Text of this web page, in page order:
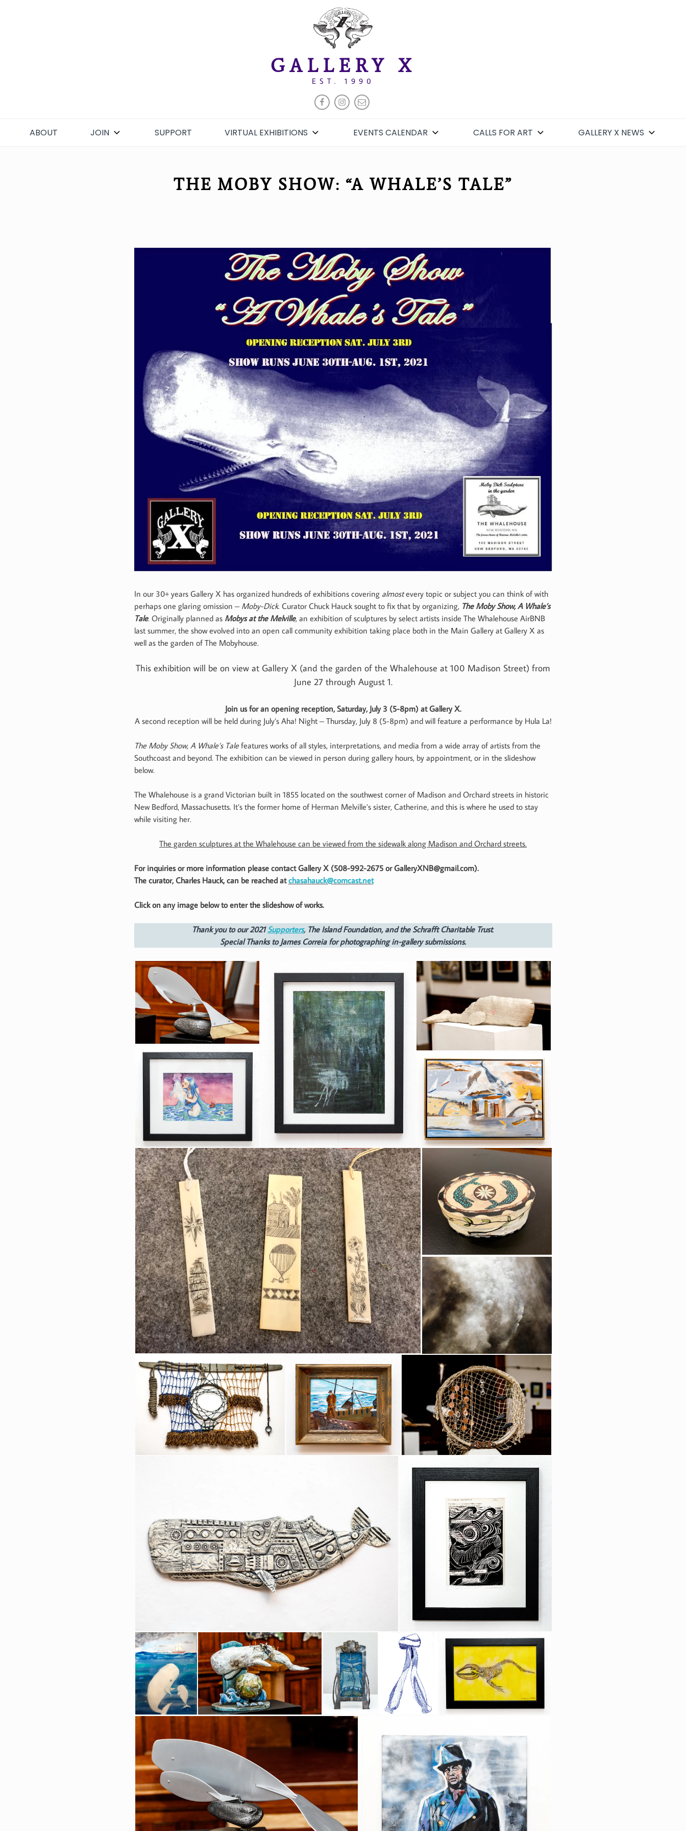
GALLERY X
EST. 1990
FACEBOOK
INSTAGRAM
EMAIL
ABOUT JOIN SUPPORT VIRTUAL EXHIBITIONS EVENTS CALENDAR CALLS FOR ART GALLERY X NEWS
THE MOBY SHOW: “A WHALE’S TALE”
In our 30+ years Gallery X has organized hundreds of exhibitions covering almostevery topic or subject you can think of with
perhaps one glaring omission – Moby-Dick. Curator Chuck Hauck sought to fix that by organizing, The Moby Show, A Whale’s
Tale. Originally planned asMobys at the Melville,an exhibition of sculptures by select artists inside The Whalehouse AirBNB
last summer, the show evolved into an open call community exhibition taking place both in the Main Gallery at Gallery X as
well as the garden of The Mobyhouse.
This exhibition will be on view at Gallery X (and the garden of the Whalehouse at 100 Madison Street) from
June 27 through August 1.
Join us for an opening reception, Saturday, July 3 (5-8pm) at Gallery X.
A second reception will be held during July’s Aha! Night – Thursday, July 8 (5-8pm) and will feature a performance by Hula La!
The Moby Show, A Whale’s Talefeatures works of all styles, interpretations, and media from a wide array of artists from the
Southcoast and beyond. The exhibition can be viewed in person during gallery hours, by appointment, or in the slideshow
below.
The Whalehouse is a grand Victorian built in 1855 located on the southwest corner of Madison and Orchard streets in historic
New Bedford, Massachusetts. It’s the former home of Herman Melville’s sister, Catherine, and this is where he used to stay
while visiting her.
The garden sculptures at the Whalehouse can be viewed from the sidewalk along Madison and Orchard streets.
For inquiries or more information please contact Gallery X (508-992-2675 or GalleryXNB@gmail.com).
The curator, Charles Hauck, can be reached atchasahauck@comcast.net
Click on any image below to enter the slideshow of works.
Thank you to our 2021Supporters,The Island Foundation, and the Schrafft Charitable Trust.
Special Thanks to James Correia for photographing in-gallery submissions.